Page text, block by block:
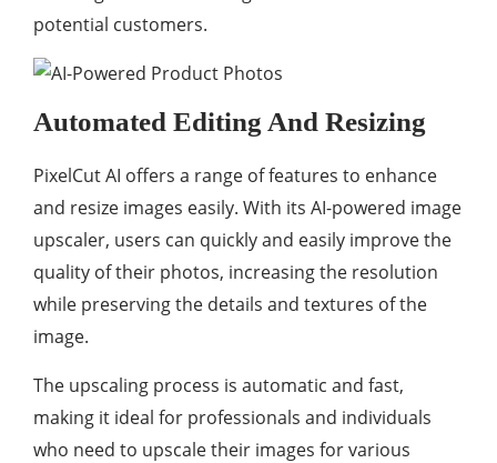
potential customers.
Automated Editing And Resizing
PixelCut AI offers a range of features to enhance
and resize images easily. With its AI-powered image
upscaler, users can quickly and easily improve the
quality of their photos, increasing the resolution
while preserving the details and textures of the
image.
The upscaling process is automatic and fast,
making it ideal for professionals and individuals
who need to upscale their images for various